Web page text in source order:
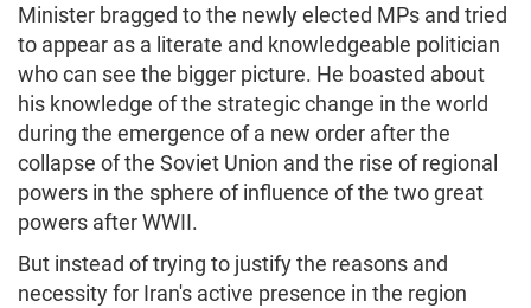
Minister bragged to the newly elected MPs and tried
to appear as a literate and knowledgeable politician
who can see the bigger picture. He boasted about
his knowledge of the strategic change in the world
during the emergence of a new order after the
collapse of the Soviet Union and the rise of regional
powers in the sphere of influence of the two great
powers after WWII.
But instead of trying to justify the reasons and
necessity for Iran's active presence in the region